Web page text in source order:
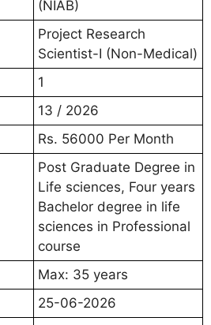
(NIAB)
Project Research
Scientist-I (Non-Medical)
1
13 / 2026
Rs. 56000 Per Month
Post Graduate Degree in
Life sciences, Four years
Bachelor degree in life
sciences in Professional
course
Max: 35 years
25-06-2026